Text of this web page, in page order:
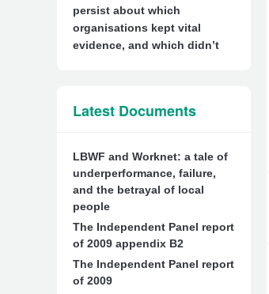
persist about which
organisations kept vital
evidence, and which didn’t
Latest Documents
LBWF and Worknet: a tale of
underperformance, failure,
and the betrayal of local
people
The Independent Panel report
of 2009 appendix B2
The Independent Panel report
of 2009